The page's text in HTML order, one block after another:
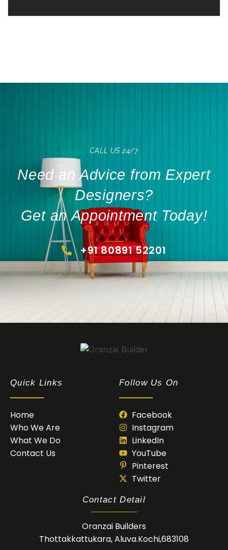
CALL US 24/7
Need an Advice from Expert
Designers?
Get an Appointment Today!
+91 80891 52201
Quick Links
Home
Who We Are
What We Do
Contact Us
Follow Us On
Facebook
Instagram
LinkedIn
YouTube
Pinterest
Twitter
Contact Detail
Oranzai Builders
Thottakkattukara, Aluva.Kochi,683108